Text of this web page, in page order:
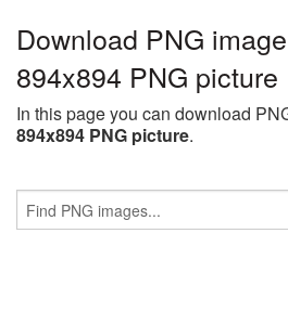
Download PNG
894x894 PNG picture
In this page you can download
894x894 PNG picture.